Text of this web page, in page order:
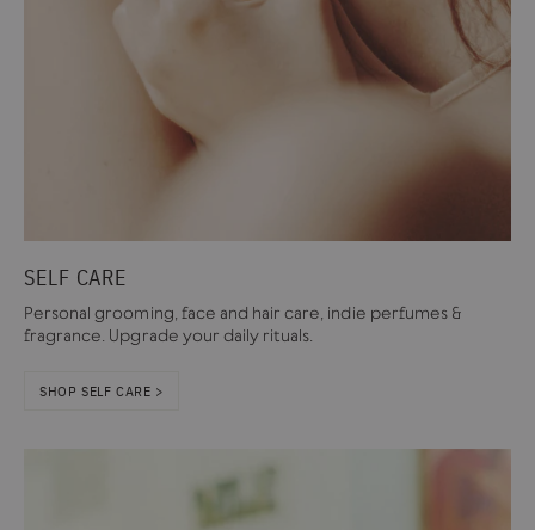
SELF CARE
Personal grooming, face and hair care, indie perfumes &
fragrance. Upgrade your daily rituals.
SHOP SELF CARE >